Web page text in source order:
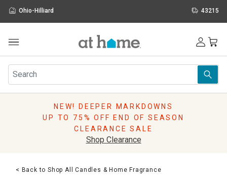
Ohio-Hilliard 43215
Furniture
Rugs
Pillows
Lighting
NEW! DEEPER MARKDOWNS
UP TO 75% OFF END OF SEASON
CLEARANCE SALE
Shop Clearance
< Back to Shop All Candles & Home Fragrance